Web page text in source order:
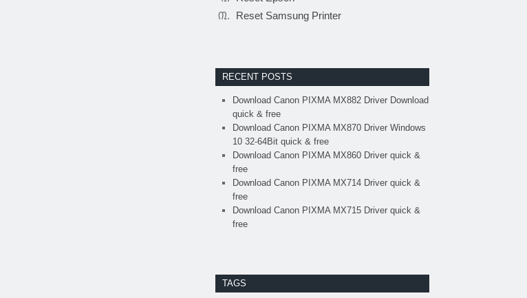
Reset Samsung Printer
RECENT POSTS
Download Canon PIXMA MX882 Driver Download
quick & free
Download Canon PIXMA MX870 Driver Windows
10 32-64Bit quick & free
Download Canon PIXMA MX860 Driver quick &
free
Download Canon PIXMA MX714 Driver quick &
free
Download Canon PIXMA MX715 Driver quick &
free
TAGS